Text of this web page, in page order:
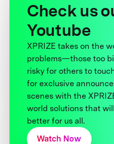
Check us
Youtube
XPRIZE takes on the
problems—those too
risky for others to
for exclusive
scenes with the
world solutions that
better for us all.
Watch Now